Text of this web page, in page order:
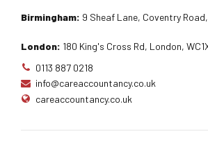
Birmingham: 9 Sheaf Lane, Coventry
London: 180 King's Cross Rd, London,
0113 887 0218
info@careaccountancy.co.uk
careaccountancy.co.uk